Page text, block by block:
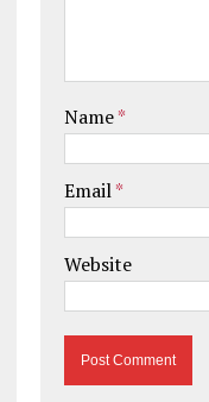
Name*
Email*
Website